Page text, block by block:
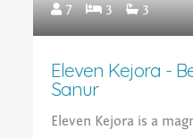
7 3 3
Eleven Kejora -
Sanur
Eleven Kejora is a